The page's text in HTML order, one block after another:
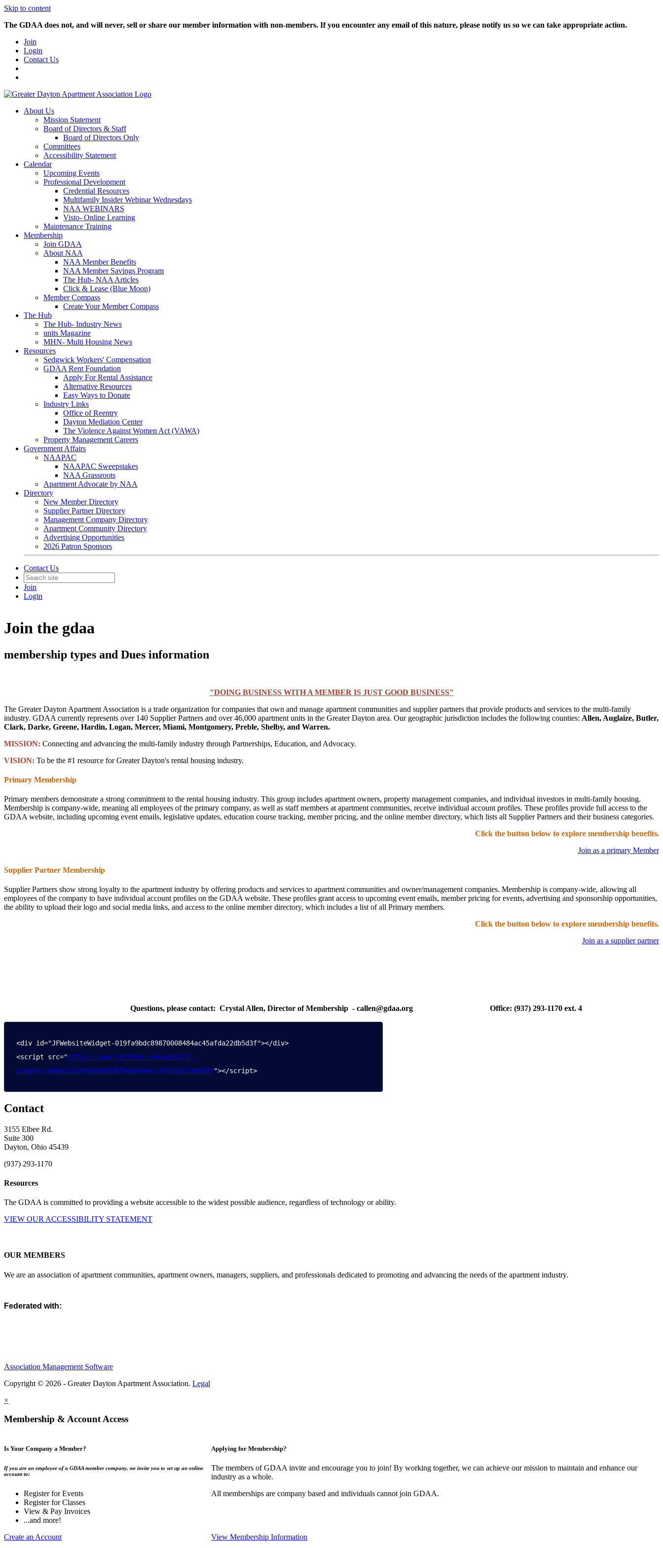
Skip to content
The GDAA does not, and will never, sell or share our member information with non-members. If you encounter any email of this nature, please notify us so we can take appropriate action.
Join
Login
Contact Us
About Us
Mission Statement
Board of Directors & Staff
Board of Directors Only
Committees
Accessibility Statement
Calendar
Upcoming Events
Professional Development
Credential Resources
Multifamily Insider Webinar Wednesdays
NAA WEBINARS
Visto- Online Learning
Maintenance Training
Membership
Join GDAA
About NAA
NAA Member Benefits
NAA Member Savings Program
The Hub- NAA Articles
Click & Lease (Blue Moon)
Member Compass
Create Your Member Compass
The Hub
The Hub- Industry News
units Magazine
MHN- Multi Housing News
Resources
Sedgwick Workers' Compensation
GDAA Rent Foundation
Apply For Rental Assistance
Alternative Resources
Easy Ways to Donate
Industry Links
Office of Reentry
Dayton Mediation Center
The Violence Against Women Act (VAWA)
Property Management Careers
Government Affairs
NAAPAC
NAAPAC Sweepstakes
NAA Grassroots
Apartment Advocate by NAA
Directory
New Member Directory
Supplier Partner Directory
Management Company Directory
Apartment Community Directory
Advertising Opportunities
2026 Patron Sponsors
Contact Us
Join
Login
Join the gdaa
membership types and Dues information
"DOING BUSINESS WITH A MEMBER IS JUST GOOD BUSINESS"
The Greater Dayton Apartment Association is a trade organization for companies that own and manage apartment communities and supplier partners that provide products and services to the multi-family
industry. GDAA currently represents over 140 Supplier Partners and over 46,000 apartment units in the Greater Dayton area. Our geographic jurisdiction includes the following counties: Allen, Auglaize, Butler,
Clark, Darke, Greene, Hardin, Logan, Mercer, Miami, Montgomery, Preble, Shelby, and Warren.
MISSION: Connecting and advancing the multi-family industry through Partnerships, Education, and Advocacy.
VISION: To be the #1 resource for Greater Dayton's rental housing industry.
Primary Membership
Primary members demonstrate a strong commitment to the rental housing industry. This group includes apartment owners, property management companies, and individual investors in multi-family housing.
Membership is company-wide, meaning all employees of the primary company, as well as staff members at apartment communities, receive individual account profiles. These profiles provide full access to the
GDAA website, including upcoming event emails, legislative updates, education course tracking, member pricing, and the online member directory, which lists all Supplier Partners and their business categories.
Click the button below to explore membership benefits.
Join as a primary Member
Supplier Partner Membership
Supplier Partners show strong loyalty to the apartment industry by offering products and services to apartment communities and owner/management companies. Membership is company-wide, allowing all
employees of the company to have individual account profiles on the GDAA website. These profiles grant access to upcoming event emails, member pricing for events, advertising and sponsorship opportunities,
the ability to upload their logo and social media links, and access to the online member directory, which includes a list of all Primary members.
Click the button below to explore membership benefits.
Join as a supplier partner
Questions, please contact: Crystal Allen, Director of Membership - callen@gdaa.org Office: (937) 293-1170 ext. 4
<div id="JFWebsiteWidget-019fa9bdc89870008484ac45afda22db5d3f"></div>
<script src="https://www.jotform.com/website-
widgets/embed/019fa9bdc89870008484ac45afda22db5d3f"></script>
Contact
3155 Elbee Rd.
Suite 300
Dayton, Ohio 45439
(937) 293-1170
Resources
The GDAA is committed to providing a website accessible to the widest possible audience, regardless of technology or ability.
VIEW OUR ACCESSIBILITY STATEMENT
OUR MEMBERS
We are an association of apartment communities, apartment owners, managers, suppliers, and professionals dedicated to promoting and advancing the needs of the apartment industry.
Federated with:
Association Management Software
Copyright © 2026 - Greater Dayton Apartment Association. Legal
×
Membership & Account Access
Is Your Company a Member?
If you are an employee of a GDAA member company, we invite you to set up an online
account to:
Register for Events
Register for Classes
View & Pay Invoices
...and more!
Create an Account
Applying for Membership?
The members of GDAA invite and encourage you to join! By working together, we can achieve our mission to maintain and enhance our
industry as a whole.
All memberships are company based and individuals cannot join GDAA.
View Membership Information